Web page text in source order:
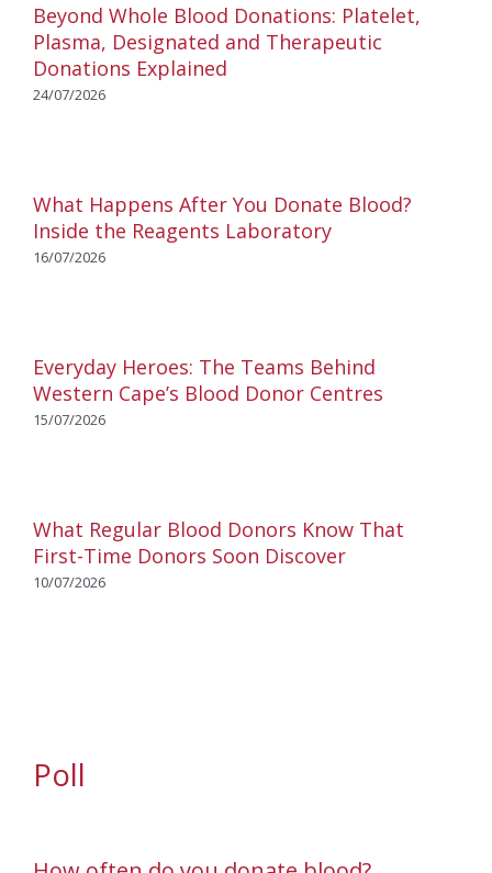
Beyond Whole Blood Donations: Platelet,
Plasma, Designated and Therapeutic
Donations Explained
24/07/2026
What Happens After You Donate Blood?
Inside the Reagents Laboratory
16/07/2026
Everyday Heroes: The Teams Behind
Western Cape’s Blood Donor Centres
15/07/2026
What Regular Blood Donors Know That
First-Time Donors Soon Discover
10/07/2026
Poll